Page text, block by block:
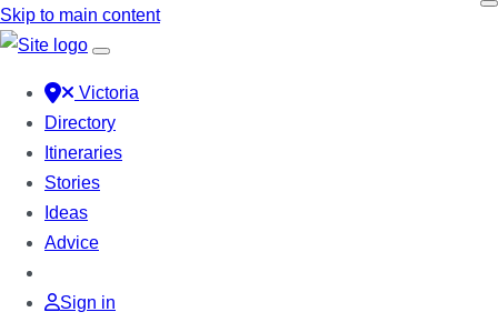
Skip to main content
Victoria
Directory
Itineraries
Stories
Ideas
Advice
Sign in